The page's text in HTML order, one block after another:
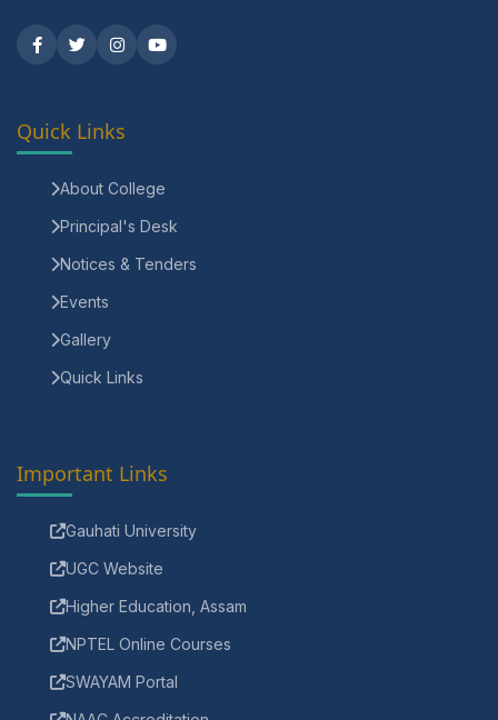
Quick Links
About College
Principal's Desk
Notices & Tenders
Events
Gallery
Quick Links
Important Links
Gauhati University
UGC Website
Higher Education, Assam
NPTEL Online Courses
SWAYAM Portal